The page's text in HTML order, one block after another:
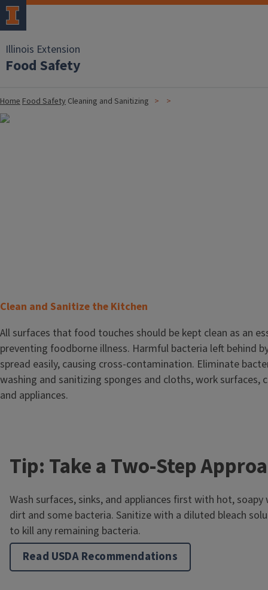
Illinois Extension
Food Safety
HomeFood Safety Cleaning and Sanitizing
Image
T
t
l
e
Clean and Sanitize the Kitchen
Body
All surfaces that food touches should be kept clean as an
preventing foodborne illness. Harmful bacteria left behind
spread easily, causing cross-contamination. Eliminate
washing and sanitizing sponges and cloths, work surfaces,
and appliances.
Tip: Take a Two-Step
Wash surfaces, sinks, and appliances first with hot,
dirt and some bacteria. Sanitize with a diluted bleach
to kill any remaining bacteria.
Read USDA Recommendations